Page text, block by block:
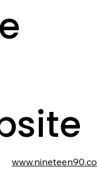
www.nineteen90.co